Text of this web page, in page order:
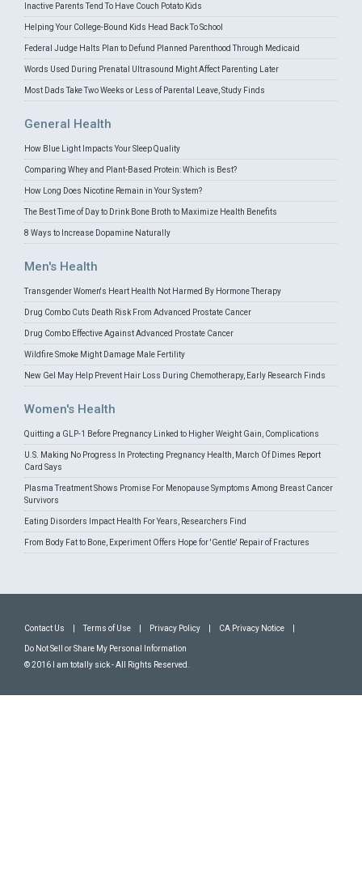
Inactive Parents Tend To Have Couch Potato Kids
Helping Your College-Bound Kids Head Back To School
Federal Judge Halts Plan to Defund Planned Parenthood Through Medicaid
Words Used During Prenatal Ultrasound Might Affect Parenting Later
Most Dads Take Two Weeks or Less of Parental Leave, Study Finds
General Health
How Blue Light Impacts Your Sleep Quality
Comparing Whey and Plant-Based Protein: Which is Best?
How Long Does Nicotine Remain in Your System?
The Best Time of Day to Drink Bone Broth to Maximize Health Benefits
8 Ways to Increase Dopamine Naturally
Men's Health
Transgender Women's Heart Health Not Harmed By Hormone Therapy
Drug Combo Cuts Death Risk From Advanced Prostate Cancer
Drug Combo Effective Against Advanced Prostate Cancer
Wildfire Smoke Might Damage Male Fertility
New Gel May Help Prevent Hair Loss During Chemotherapy, Early Research Finds
Women's Health
Quitting a GLP-1 Before Pregnancy Linked to Higher Weight Gain, Complications
U.S. Making No Progress In Protecting Pregnancy Health, March Of Dimes Report
Card Says
Plasma Treatment Shows Promise For Menopause Symptoms Among Breast Cancer
Survivors
Eating Disorders Impact Health For Years, Researchers Find
From Body Fat to Bone, Experiment Offers Hope for 'Gentle' Repair of Fractures
Contact Us Terms of Use Privacy Policy CA Privacy Notice
Do Not Sell or Share My Personal Information
© 2016 I am totally sick - All Rights Reserved.